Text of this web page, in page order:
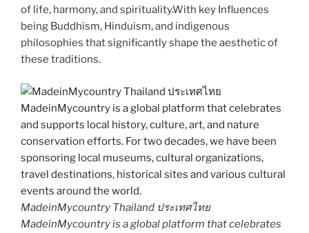
of life, harmony, and spirituality.With key Influences
being Buddhism, Hinduism, and indigenous
philosophies that significantly shape the aesthetic of
these traditions.
MadeinMycountry Thailand ประเทศไทย
MadeinMycountry is a global platform that celebrates